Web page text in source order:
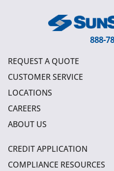
888-
REQUEST A QUOTE
CUSTOMER SERVICE
LOCATIONS
CAREERS
ABOUT US
CREDIT APPLICATION
COMPLIANCE RESOURCES